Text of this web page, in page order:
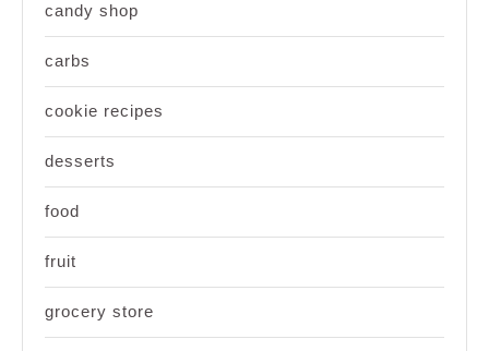
candy shop
carbs
cookie recipes
desserts
food
fruit
grocery store